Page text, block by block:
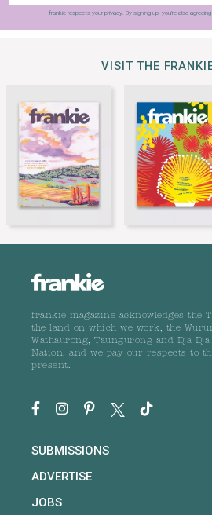
frankie respects your privacy. By signing up, you’re also
VISIT THE
frankie magazine acknowledges the
the land on which we work, the
Wathaurong, Taungurong and Dja
Nation, and we pay our respects to
present.
SUBMISSIONS
ADVERTISE
JOBS